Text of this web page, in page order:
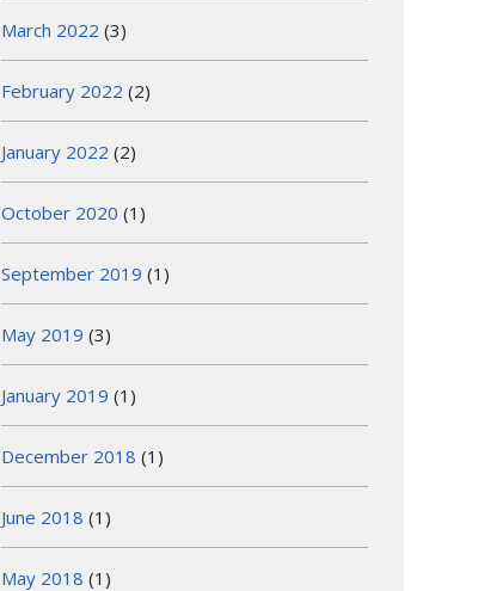
March 2022 (3)
February 2022 (2)
January 2022 (2)
October 2020 (1)
September 2019 (1)
May 2019 (3)
January 2019 (1)
December 2018 (1)
June 2018 (1)
May 2018 (1)